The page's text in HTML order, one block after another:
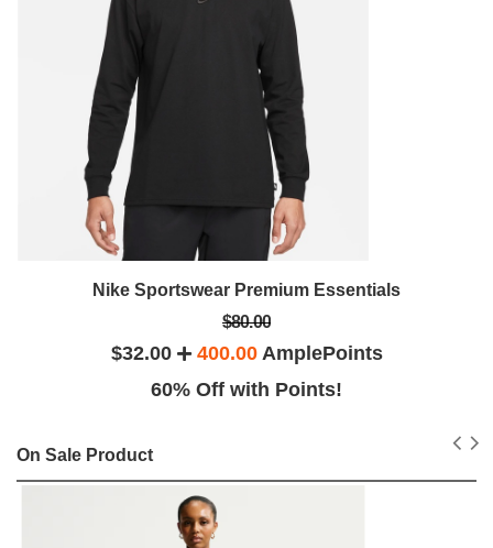
Nike Sportswear Premium Essentials
$80.00
$32.00 400.00AmplePoints
60% Off with Points!
On Sale Product